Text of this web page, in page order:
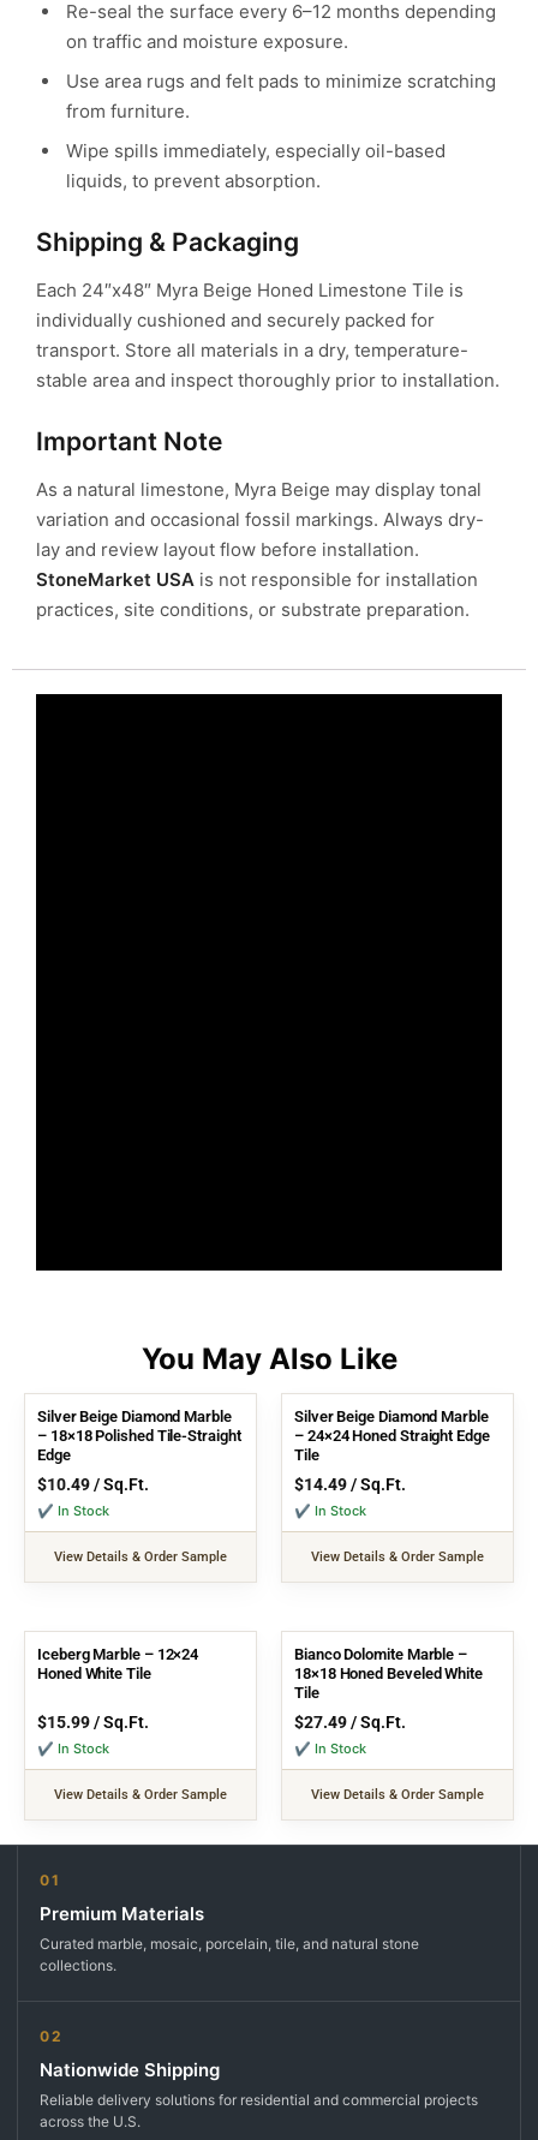
Re-seal the surface every 6–12 months depending
on traffic and moisture exposure.
Use area rugs and felt pads to minimize scratching
from furniture.
Wipe spills immediately, especially oil-based
liquids, to prevent absorption.
Shipping & Packaging
Each 24″x48″ Myra Beige Honed Limestone Tile is
individually cushioned and securely packed for
transport. Store all materials in a dry, temperature-
stable area and inspect thoroughly prior to installation.
Important Note
As a natural limestone, Myra Beige may display tonal
variation and occasional fossil markings. Always dry-
lay and review layout flow before installation.
StoneMarket USA is not responsible for installation
practices, site conditions, or substrate preparation.
Silver Beige Diamond Marble
– 18×18 Polished Tile-Straight
Edge
$10.49/ Sq.Ft.
✔ In Stock
View Details & Order Sample
Silver Beige Diamond Marble
– 24×24 Honed Straight Edge
Tile
$14.49/ Sq.Ft.
✔ In Stock
View Details & Order Sample
Iceberg Marble – 12×24
Honed White Tile
$15.99/ Sq.Ft.
✔ In Stock
View Details & Order Sample
Bianco Dolomite Marble –
18×18 Honed Beveled White
Tile
$27.49/ Sq.Ft.
✔ In Stock
View Details & Order Sample
01
Premium Materials
Curated marble, mosaic, porcelain, tile, and natural stone
collections.
02
Nationwide Shipping
Reliable delivery solutions for residential and commercial projects
across the U.S.